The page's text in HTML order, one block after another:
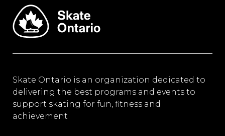
Skate Ontario is an organization dedicated to
delivering the best programs and events to
support skating for fun, fitness and
achievement